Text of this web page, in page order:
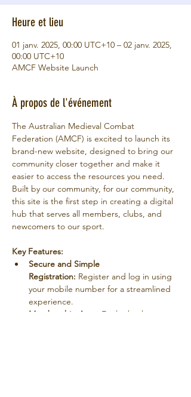
Heure et lieu
01 janv. 2025, 00:00 UTC+10 – 02 janv. 2025,
00:00 UTC+10
AMCF Website Launch
À propos de l'événement
The Australian Medieval Combat
Federation (AMCF) is excited to launch its
brand-new website, designed to bring our
community closer together and make it
easier to access the resources you need.
Built by our community, for our community,
this site is the first step in creating a digital
hub that serves all members, clubs, and
newcomers to our sport.
Key Features:
Secure and Simple
Registration: Register and log in using
your mobile number for a streamlined
experience.
Membership Area:
Easily check your